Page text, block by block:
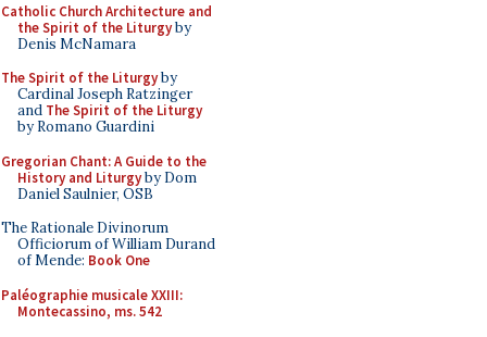
Catholic Church Architecture and
the Spirit of the Liturgyby
Denis McNamara
The Spirit of the Liturgyby
Cardinal Joseph Ratzinger
and The Spirit of the Liturgy
by Romano Guardini
Gregorian Chant: A Guide to the
History and Liturgyby Dom
Daniel Saulnier, OSB
The Rationale Divinorum
Officiorum of William Durand
of Mende: Book One
Paléographie musicale XXIII:
Montecassino, ms. 542